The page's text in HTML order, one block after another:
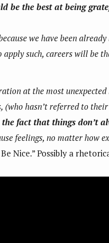
be the best at being
we have been
such, careers will be
at the most
hasn’t referred to
fact that things don’t
feelings, no matter how
Nice.” Possibly a